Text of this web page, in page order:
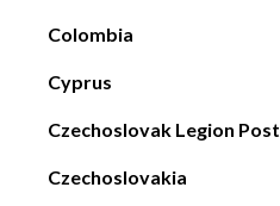
Colombia
Cyprus
Czechoslovak Legion Post
Czechoslovakia